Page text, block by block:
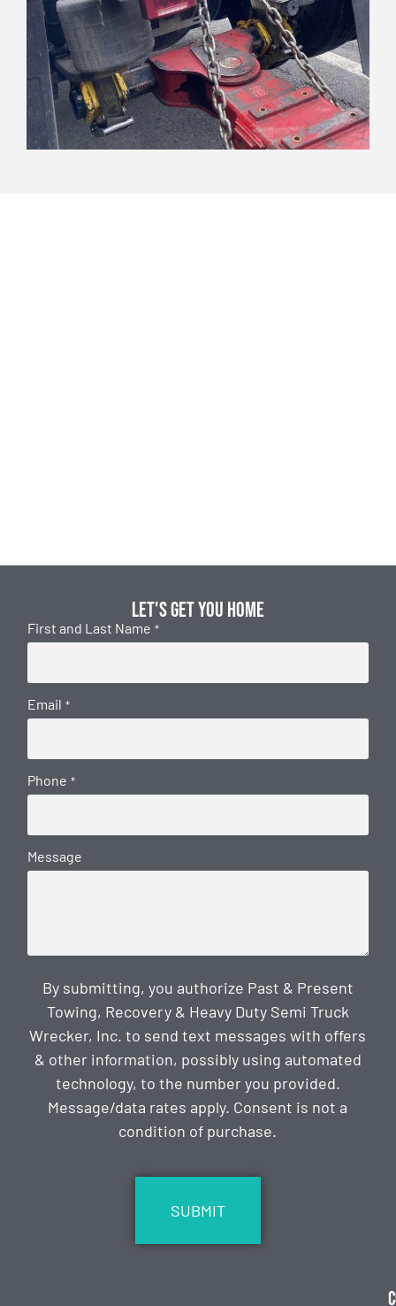
Let's get you home
First and Last Name *
Email *
Phone *
Message
By submitting, you authorize Past & Present
Towing, Recovery & Heavy Duty Semi Truck
Wrecker, Inc. to send text messages with offers
& other information, possibly using automated
technology, to the number you provided.
Message/data rates apply. Consent is not a
condition of purchase.